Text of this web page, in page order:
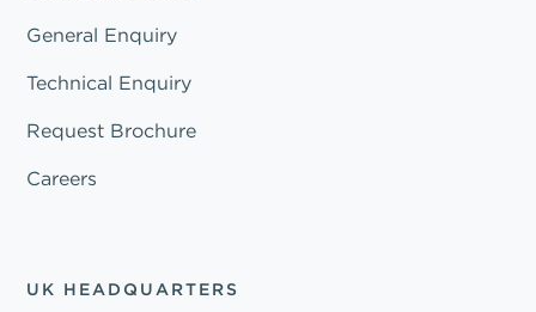
General Enquiry
Technical Enquiry
Request Brochure
Careers
UK HEADQUARTERS